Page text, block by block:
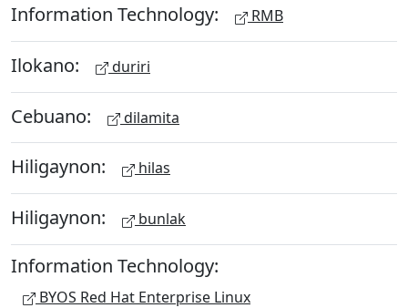
Information Technology: RMB
Ilokano: duriri
Cebuano: dilamita
Hiligaynon: hilas
Hiligaynon: bunlak
Information Technology:
BYOS Red Hat Enterprise Linux